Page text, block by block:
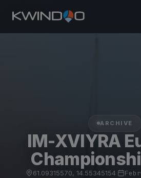
ARCHIVE
IM-XVIYRA
61.09315570, 14.55345154